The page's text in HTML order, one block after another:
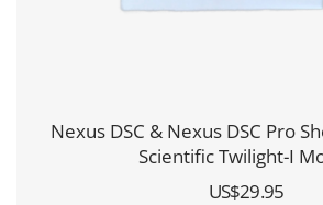
Nexus DSC & Nexus DSC Pro
Scientific Twilight-I
US$29.95